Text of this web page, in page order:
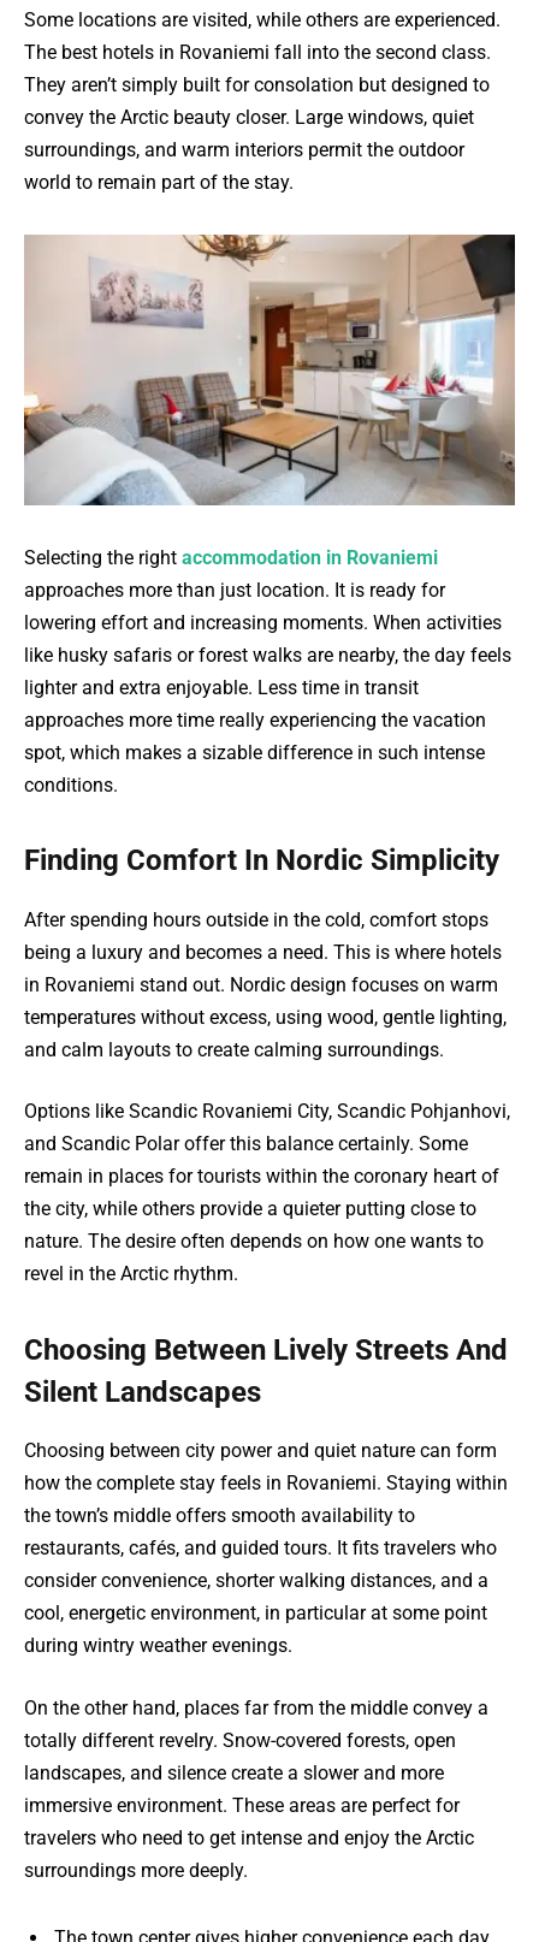
Some locations are visited, while others are experienced.
The best hotels in Rovaniemi fall into the second class.
They aren’t simply built for consolation but designed to
convey the Arctic beauty closer. Large windows, quiet
surroundings, and warm interiors permit the outdoor
world to remain part of the stay.
Selecting the right accommodation in Rovaniemi
approaches more than just location. It is ready for
lowering effort and increasing moments. When activities
like husky safaris or forest walks are nearby, the day feels
lighter and extra enjoyable. Less time in transit
approaches more time really experiencing the vacation
spot, which makes a sizable difference in such intense
conditions.
Finding Comfort In Nordic Simplicity
After spending hours outside in the cold, comfort stops
being a luxury and becomes a need. This is where hotels
in Rovaniemi stand out. Nordic design focuses on warm
temperatures without excess, using wood, gentle lighting,
and calm layouts to create calming surroundings.
Options like Scandic Rovaniemi City, Scandic Pohjanhovi,
and Scandic Polar offer this balance certainly. Some
remain in places for tourists within the coronary heart of
the city, while others provide a quieter putting close to
nature. The desire often depends on how one wants to
revel in the Arctic rhythm.
Choosing Between Lively Streets And
Silent Landscapes
Choosing between city power and quiet nature can form
how the complete stay feels in Rovaniemi. Staying within
the town’s middle offers smooth availability to
restaurants, cafés, and guided tours. It fits travelers who
consider convenience, shorter walking distances, and a
cool, energetic environment, in particular at some point
during wintry weather evenings.
On the other hand, places far from the middle convey a
totally different revelry. Snow-covered forests, open
landscapes, and silence create a slower and more
immersive environment. These areas are perfect for
travelers who need to get intense and enjoy the Arctic
surroundings more deeply.